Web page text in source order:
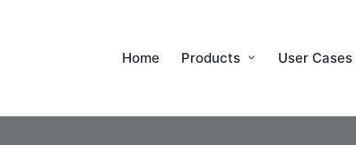
Home Products User Cases